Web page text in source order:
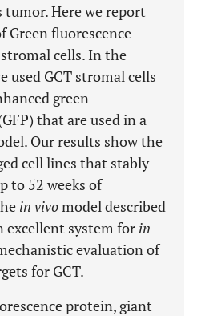
Here we report
Green fluorescence
cells. In the
used GCT stromal cells
green
that are used in a
Our results show the
cell lines that stably
to 52 weeks of
in vivomodel described
excellent system for in
evaluation of
for GCT.
protein, giant